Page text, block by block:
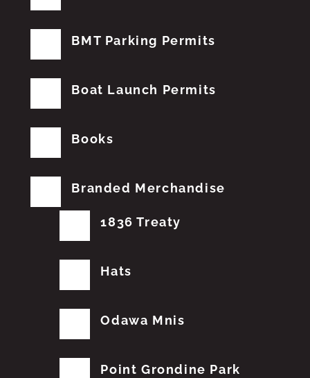
BMT Parking Permits
Boat Launch Permits
Books
Branded Merchandise
1836 Treaty
Hats
Odawa Mnis
Point Grondine Park